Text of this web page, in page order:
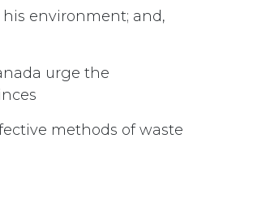
environment; and,
urge the
methods of waste